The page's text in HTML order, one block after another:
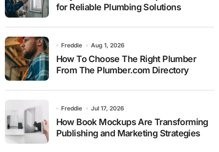
for Reliable Plumbing Solutions
Freddie Aug 1, 2026
How To Choose The Right Plumber
From The Plumber.com Directory
Freddie Jul 17, 2026
How Book Mockups Are Transforming
Publishing and Marketing Strategies